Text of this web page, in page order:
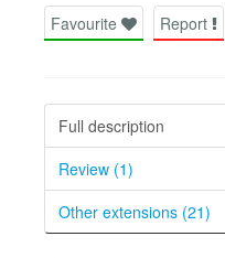
Favourite Report
Full description
Review (1)
Other extensions (21)